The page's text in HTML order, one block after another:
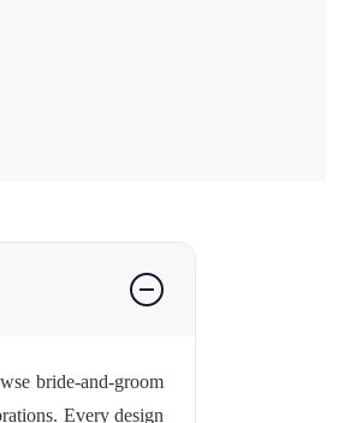
bride-and-groom
Every design